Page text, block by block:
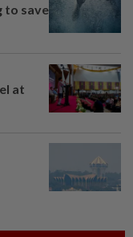
to save
at